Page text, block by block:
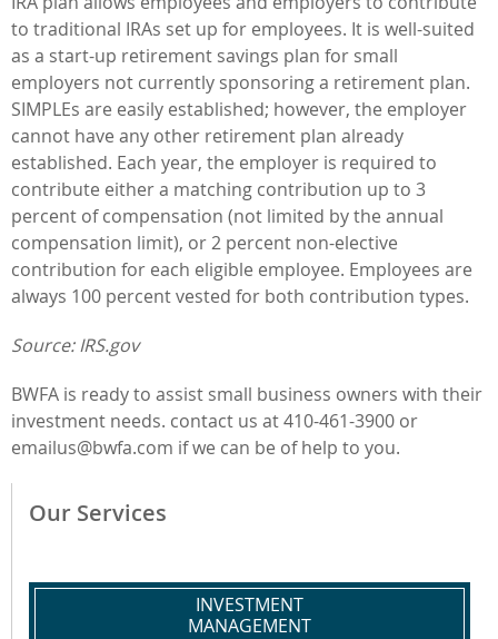
to traditional IRAs set up for employees. It is well-suited
as a start-up retirement savings plan for small
employers not currently sponsoring a retirement plan.
SIMPLEs are easily established; however, the employer
cannot have any other retirement plan already
established. Each year, the employer is required to
contribute either a matching contribution up to 3
percent of compensation (not limited by the annual
compensation limit), or 2 percent non-elective
contribution for each eligible employee. Employees are
always 100 percent vested for both contribution types.
Source: IRS.gov
BWFA is ready to assist small business owners with their
investment needs. contact us at 410-461-3900 or
emailus@bwfa.com if we can be of help to you.
Our Services
INVESTMENT
MANAGEMENT